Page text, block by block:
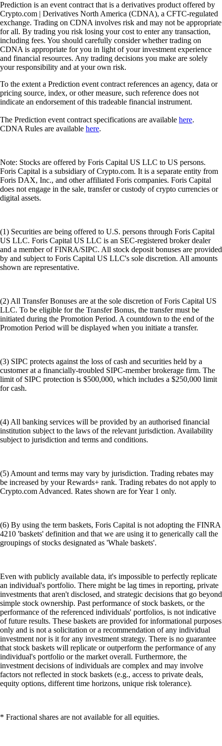
Prediction is an event contract that is a derivatives product offered by
Crypto.com | Derivatives North America (CDNA), a CFTC-regulated
exchange. Trading on CDNA involves risk and may not be appropriate
for all. By trading you risk losing your cost to enter any transaction,
including fees. You should carefully consider whether trading on
CDNA is appropriate for you in light of your investment experience
and financial resources. Any trading decisions you make are solely
your responsibility and at your own risk.
To the extent a Prediction event contract references an agency, data or
pricing source, index, or other measure, such reference does not
indicate an endorsement of this tradeable financial instrument.
The Prediction event contract specifications are available here.
CDNA Rules are available here.
Note: Stocks are offered by Foris Capital US LLC to US persons.
Foris Capital is a subsidiary of Crypto.com. It is a separate entity from
Foris DAX, Inc., and other affiliated Foris companies. Foris Capital
does not engage in the sale, transfer or custody of crypto currencies or
digital assets.
(1) Securities are being offered to U.S. persons through Foris Capital
US LLC. Foris Capital US LLC is an SEC-registered broker dealer
and a member of FINRA/SIPC. All stock deposit bonuses are provided
by and subject to Foris Capital US LLC's sole discretion. All amounts
shown are representative.
(2) All Transfer Bonuses are at the sole discretion of Foris Capital US
LLC. To be eligible for the Transfer Bonus, the transfer must be
initiated during the Promotion Period. A countdown to the end of the
Promotion Period will be displayed when you initiate a transfer.
(3) SIPC protects against the loss of cash and securities held by a
customer at a financially-troubled SIPC-member brokerage firm. The
limit of SIPC protection is $500,000, which includes a $250,000 limit
for cash.
(4) All banking services will be provided by an authorised financial
institution subject to the laws of the relevant jurisdiction. Availability
subject to jurisdiction and terms and conditions.
(5) Amount and terms may vary by jurisdiction. Trading rebates may
be increased by your Rewards+ rank. Trading rebates do not apply to
Crypto.com Advanced. Rates shown are for Year 1 only.
(6) By using the term baskets, Foris Capital is not adopting the FINRA
4210 'baskets' definition and that we are using it to generically call the
groupings of stocks designated as 'Whale baskets'.
Even with publicly available data, it's impossible to perfectly replicate
an individual's portfolio. There might be lag times in reporting, private
investments that aren't disclosed, and strategic decisions that go beyond
simple stock ownership. Past performance of stock baskets, or the
performance of the referenced individuals' portfolios, is not indicative
of future results. These baskets are provided for informational purposes
only and is not a solicitation or a recommendation of any individual
investment nor is it for any investment strategy. There is no guarantee
that stock baskets will replicate or outperform the performance of any
individual's portfolio or the market overall. Furthermore, the
investment decisions of individuals are complex and may involve
factors not reflected in stock baskets (e.g., access to private deals,
equity options, different time horizons, unique risk tolerance).
* Fractional shares are not available for all equities.